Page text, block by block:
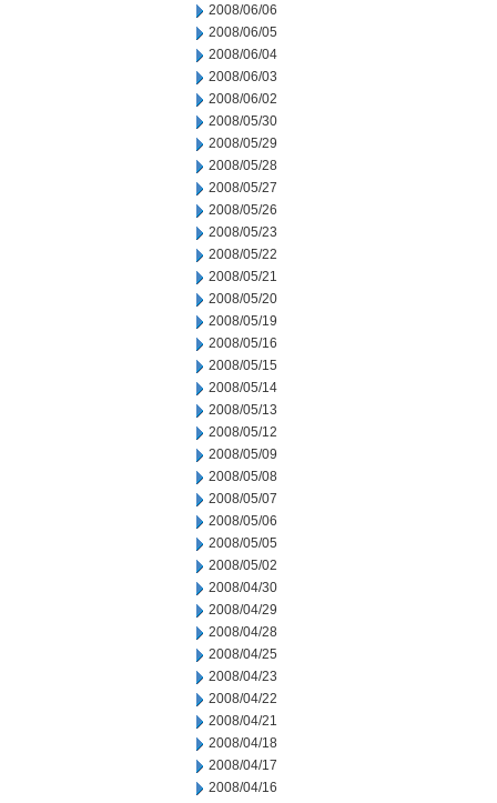
2008/06/06
2008/06/05
2008/06/04
2008/06/03
2008/06/02
2008/05/30
2008/05/29
2008/05/28
2008/05/27
2008/05/26
2008/05/23
2008/05/22
2008/05/21
2008/05/20
2008/05/19
2008/05/16
2008/05/15
2008/05/14
2008/05/13
2008/05/12
2008/05/09
2008/05/08
2008/05/07
2008/05/06
2008/05/05
2008/05/02
2008/04/30
2008/04/29
2008/04/28
2008/04/25
2008/04/23
2008/04/22
2008/04/21
2008/04/18
2008/04/17
2008/04/16